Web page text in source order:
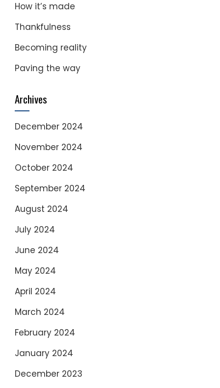
How it’s made
Thankfulness
Becoming reality
Paving the way
Archives
December 2024
November 2024
October 2024
September 2024
August 2024
July 2024
June 2024
May 2024
April 2024
March 2024
February 2024
January 2024
December 2023